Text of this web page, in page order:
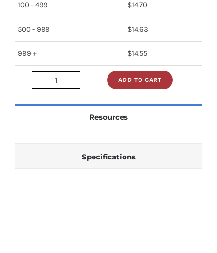
100 - 499 $14.70
500 - 999 $14.63
999 + $14.55
74f2952d
ADD TO CART
Resources
Specifications